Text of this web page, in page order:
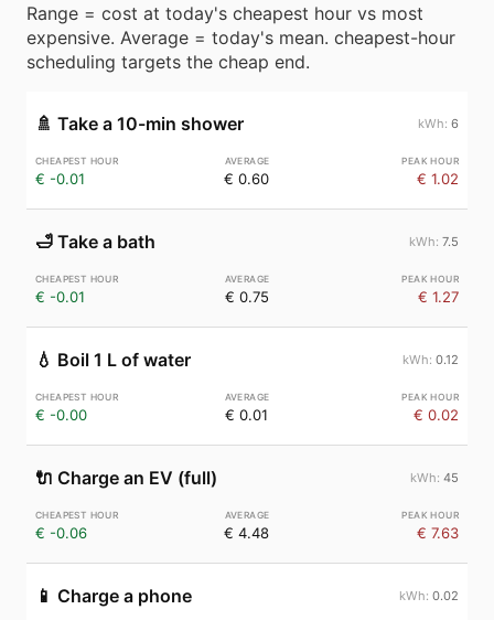
Range = cost at today's cheapest hour vs most
expensive. Average = today's mean. cheapest-hour
scheduling targets the cheap end.
🚿 Take a 10-min shower 6
€ -0.01 € 0.60 € 1.02
🛁 Take a bath 7.5
€ -0.01 € 0.75 € 1.27
💧 Boil 1 L of water 0.12
€ -0.00 € 0.01 € 0.02
🔌 Charge an EV (full) 45
€ -0.06 € 4.48 € 7.63
📱 Charge a phone 0.02